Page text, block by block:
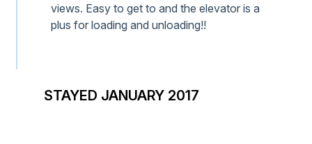
views. Easy to get to and the elevator is a
plus for loading and unloading!!
STAYED JANUARY 2017